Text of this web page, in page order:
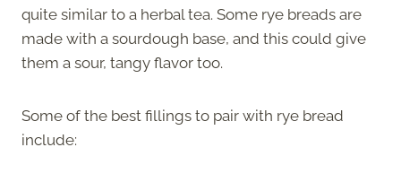
quite similar to a herbal tea. Some rye breads are
made with a sourdough base, and this could give
them a sour, tangy flavor too.
Some of the best fillings to pair with rye bread
include: